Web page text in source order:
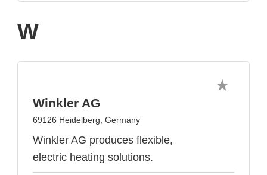
W
Winkler AG
69126 Heidelberg, Germany
Winkler AG produces flexible,
electric heating solutions.